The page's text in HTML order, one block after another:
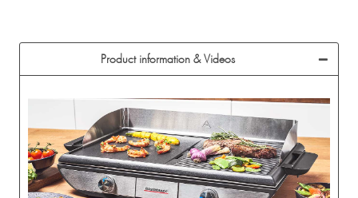
Product information & Videos